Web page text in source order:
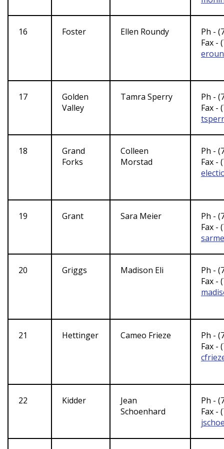
16 Foster Ellen Roundy
Ph -
Fax -
17
Golden
Valley
Tamra Sperry
Ph -
Fax -
18
Grand
Forks
Colleen
Morstad
Ph -
Fax -
19 Grant Sara Meier
Ph -
Fax -
20 Griggs Madison Eli
Ph -
Fax -
21 Hettinger Cameo Frieze
Ph -
Fax -
22 Kidder
Jean
Schoenhard
Ph -
Fax -